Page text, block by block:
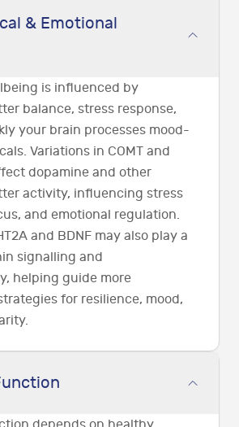
& Emotional
is influenced by
balance, stress response,
your brain processes mood-
Variations in COMT and
dopamine and other
activity, influencing stress
and emotional regulation.
and BDNF may also play a
signalling and
helping guide more
for resilience, mood,